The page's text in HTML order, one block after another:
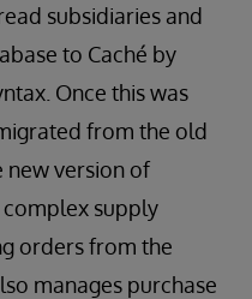
subsidiaries and
to Caché by
Once this was
from the old
new version of
complex supply
orders from the
manages purchase